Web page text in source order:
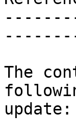
The
update: